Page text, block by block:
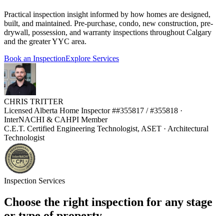
Practical inspection insight informed by how homes are designed,
built, and maintained. Pre-purchase, condo, new construction, pre-
drywall, possession, and warranty inspections throughout Calgary
and the greater YYC area.
Book an InspectionExplore Services
CHRIS TRITTER
Licensed Alberta Home Inspector ##355817 / #355818 ·
InterNACHI & CAHPI Member
C.E.T. Certified Engineering Technologist, ASET · Architectural
Technologist
Inspection Services
Choose the right inspection for any stage